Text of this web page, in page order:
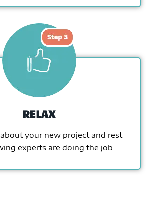
RELAX
your new project and rest
experts are doing the job.